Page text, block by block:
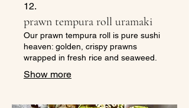
12.
prawn tempura roll uramaki
Our prawn tempura roll is pure sushi
heaven: golden, crispy prawns
wrapped in fresh rice and seaweed.
Show more